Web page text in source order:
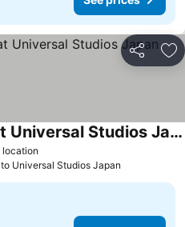
Share
location
The Park Front Hotel at Universal Studios Japan
Universal Studios Japan